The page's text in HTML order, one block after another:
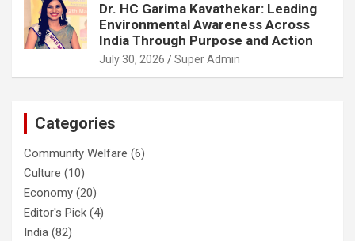
Dr. HC Garima Kavathekar: Leading
Environmental Awareness Across
India Through Purpose and Action
July 30, 2026 Super Admin
Categories
Community Welfare (6)
Culture (10)
Economy (20)
Editor's Pick (4)
India (82)